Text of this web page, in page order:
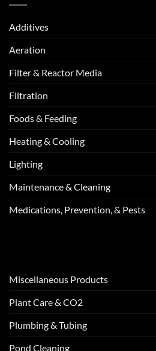
Additives
Aeration
Filter & Reactor Media
Filtration
Foods & Feeding
Heating & Cooling
Lighting
Maintenance & Cleaning
Medications, Prevention, & Pests
Miscellaneous Products
Plant Care & CO2
Plumbing & Tubing
Pond Cleaning